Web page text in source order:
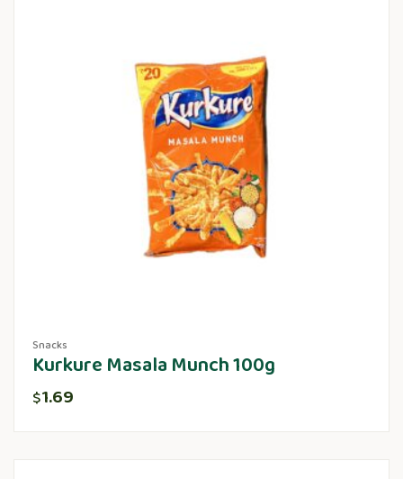
Snacks
Kurkure Masala Munch 100g
$1.69